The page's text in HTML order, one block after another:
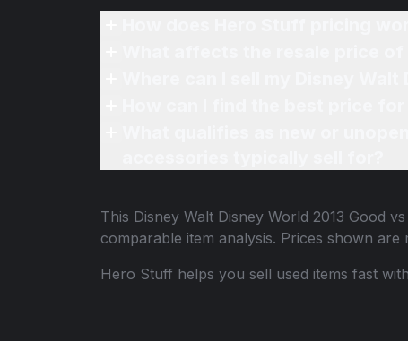
This Disney Walt Disney World 2013 Good
comparable item analysis. Prices shown
Hero Stuff helps you sell used items fast